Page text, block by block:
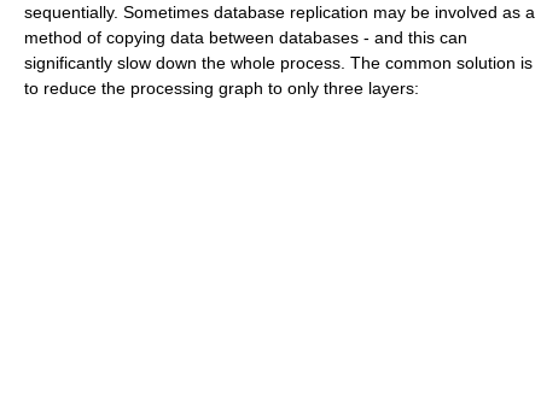
sequentially. Sometimes database replication may be involved as a
method of copying data between databases - and this can
significantly slow down the whole process. The common solution is
to reduce the processing graph to only three layers: